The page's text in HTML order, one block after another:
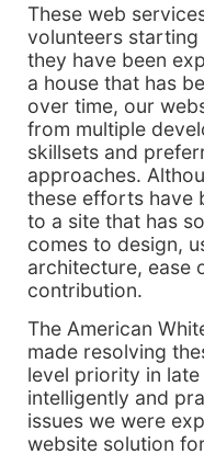
These web
volunteers starting
they have been
a house that has
over time, our
from multiple
skillsets and
approaches.
these efforts have
to a site that has
comes to design,
architecture, ease
contribution.
The American
made resolving
level priority in
intelligently and
issues we were
website solution